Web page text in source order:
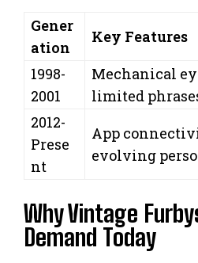
Gener
ation
Key Features
1998-
2001
Mechanical
limited
2012-
Prese
nt
App
evolving
Why Vintage
Demand Today